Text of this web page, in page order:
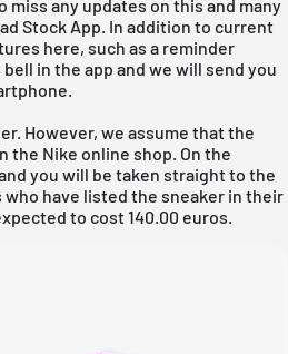
any updates on this and many
Stock App . In addition to current
here, such as a reminder
bell in the app and we will send you
However, we assume that the
the Nike online shop. On the
you will be taken straight to the
have listed the sneaker in their
to cost 140.00 euros.